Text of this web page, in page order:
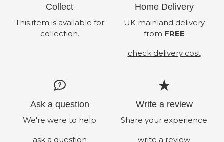
Collect
This item is available for
collection.
Home Delivery
UK mainland delivery
from FREE
check delivery cost
Ask a question
We're were to help
ask a question
Write a review
Share your experience
write a review